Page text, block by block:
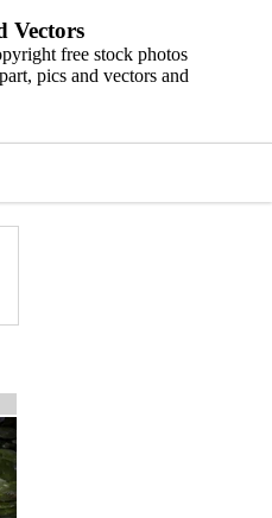
Vectors
free stock photos
pics and vectors and